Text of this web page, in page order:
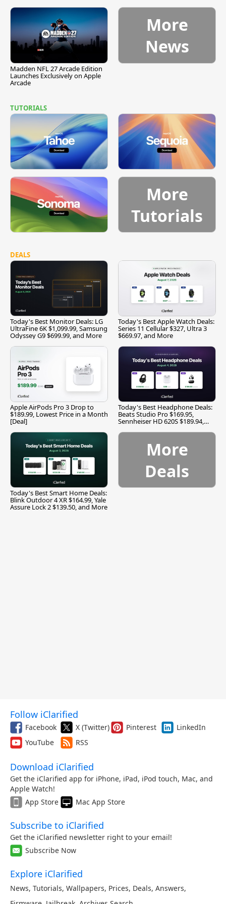
Madden NFL 27 Arcade Edition
Launches Exclusively on Apple
Arcade
More
News
TUTORIALS
More
Tutorials
DEALS
Today's Best Monitor Deals: LG
UltraFine 6K $1,099.99, Samsung
Odyssey G9 $699.99, and More
Today's Best Apple Watch Deals:
Series 11 Cellular $327, Ultra 3
$669.97, and More
Apple AirPods Pro 3 Drop to
$189.99, Lowest Price in a Month
[Deal]
Today's Best Headphone Deals:
Beats Studio Pro $169.95,
Sennheiser HD 620S $189.94,
Today's Best Smart Home Deals:
Blink Outdoor 4 XR $164.99, Yale
Assure Lock 2 $139.50, and More
More
Deals
Follow iClarified
Facebook X (Twitter) Pinterest
LinkedIn
YouTube
RSS
Download iClarified
Get the iClarified app for iPhone, iPad, iPod touch, Mac, and
Apple Watch!
App Store
Mac App Store
Subscribe to iClarified
Get the iClarified newsletter right to your email!
Subscribe Now
Explore iClarified
News, Tutorials, Wallpapers, Prices, Deals, Answers,